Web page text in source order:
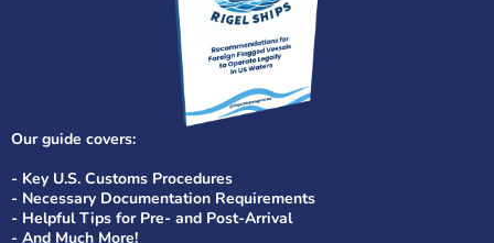
Our guide covers:
- Key U.S. Customs Procedures
- Necessary Documentation Requirements
- Helpful Tips for Pre- and Post-Arrival
- And Much More!